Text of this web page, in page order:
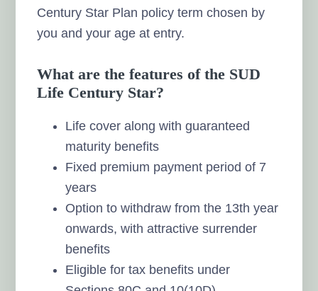
Century Star Plan policy term chosen by
you and your age at entry.
What are the features of the SUD
Life Century Star?
Life cover along with guaranteed
maturity benefits
Fixed premium payment period of 7
years
Option to withdraw from the 13th year
onwards, with attractive surrender
benefits
Eligible for tax benefits under